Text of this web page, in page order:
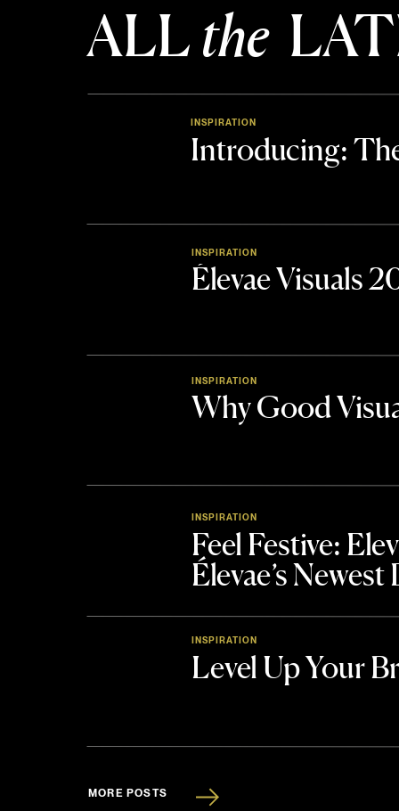
ALLthe
Introducing:
INSPIRATION
Élevae Visuals
INSPIRATION
Why Good
INSPIRATION
Feel Festive:
Élevae’s
INSPIRATION
Level Up Your
INSPIRATION
MORE POSTS